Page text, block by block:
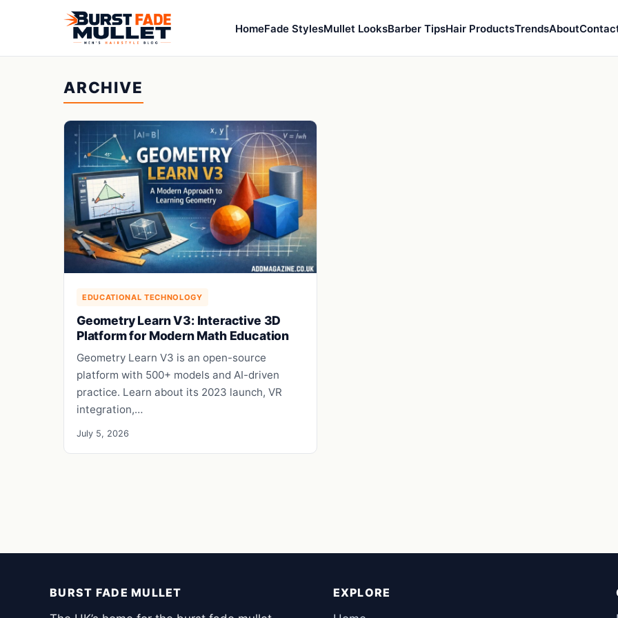
HomeFade StylesMullet LooksBarber TipsHair ProductsTrendsAbout
ARCHIVE
EDUCATIONAL TECHNOLOGY
Geometry Learn V3: Interactive 3D
Platform for Modern Math Education
Geometry Learn V3 is an open-source
platform with 500+ models and AI-driven
practice. Learn about its 2023 launch, VR
integration,…
July 5, 2026
BURST FADE MULLET
EXPLORE